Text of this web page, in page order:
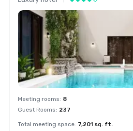
Meeting rooms: 8
Guest Rooms: 237
Total meeting space: 7,201 sq. ft.